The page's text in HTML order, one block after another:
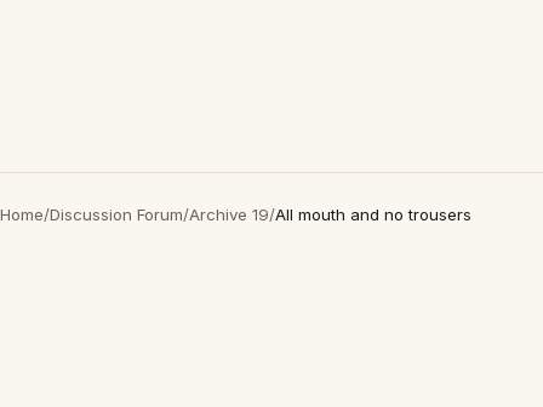
Home/Discussion Forum/Archive 19/All mouth and no trousers